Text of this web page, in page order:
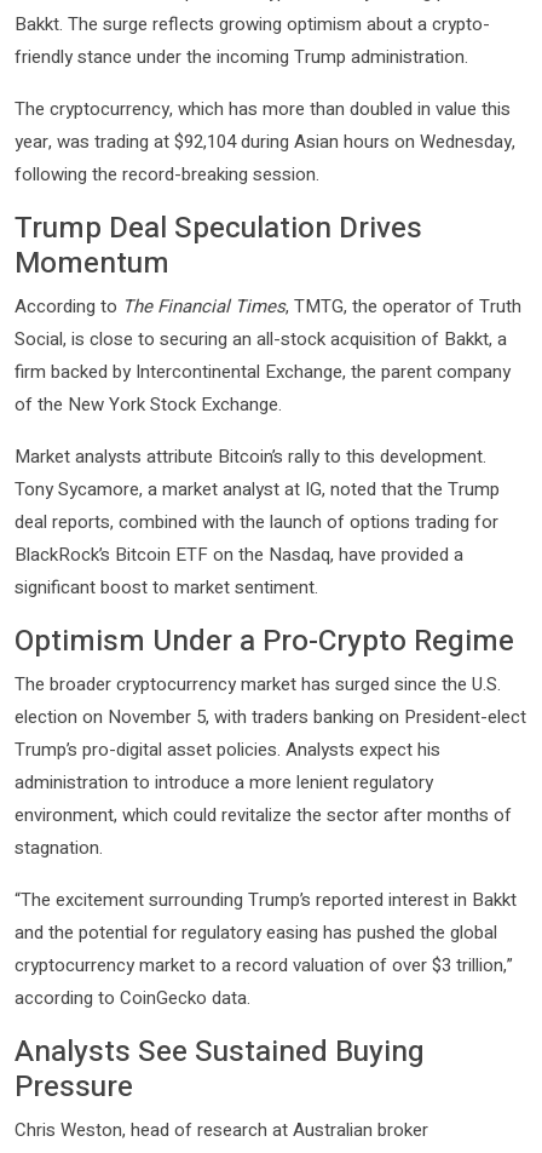
Bakkt. The surge reflects growing optimism about a crypto-
friendly stance under the incoming Trump administration.
The cryptocurrency, which has more than doubled in value this
year, was trading at $92,104 during Asian hours on Wednesday,
following the record-breaking session.
Trump Deal Speculation Drives
Momentum
According to The Financial Times, TMTG, the operator of Truth
Social, is close to securing an all-stock acquisition of Bakkt, a
firm backed by Intercontinental Exchange, the parent company
of the New York Stock Exchange.
Market analysts attribute Bitcoin’s rally to this development.
Tony Sycamore, a market analyst at IG, noted that the Trump
deal reports, combined with the launch of options trading for
BlackRock’s Bitcoin ETF on the Nasdaq, have provided a
significant boost to market sentiment.
Optimism Under a Pro-Crypto Regime
The broader cryptocurrency market has surged since the U.S.
election on November 5, with traders banking on President-elect
Trump’s pro-digital asset policies. Analysts expect his
administration to introduce a more lenient regulatory
environment, which could revitalize the sector after months of
stagnation.
“The excitement surrounding Trump’s reported interest in Bakkt
and the potential for regulatory easing has pushed the global
cryptocurrency market to a record valuation of over $3 trillion,”
according to CoinGecko data.
Analysts See Sustained Buying
Pressure
Chris Weston, head of research at Australian broker